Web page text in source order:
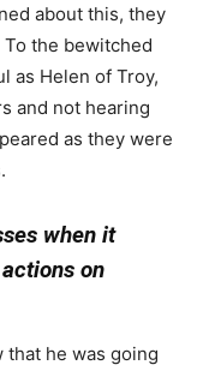
about this, they
the bewitched
as Helen of Troy,
and not hearing
as they were
when it
on
that he was going